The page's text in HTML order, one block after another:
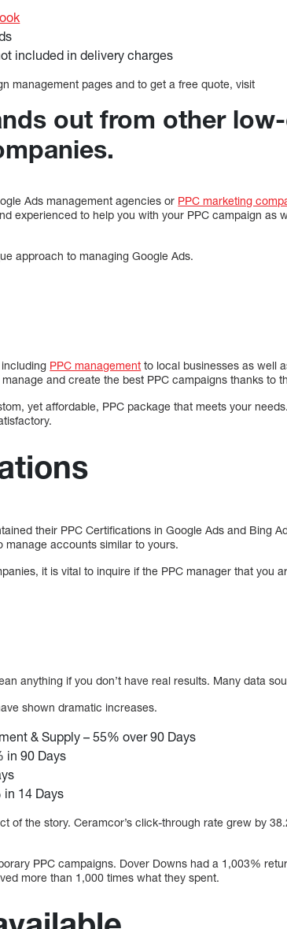
included in delivery charges
management pages and to get a free quote, visit
out from other
Ads management agencies or PPC marketing
experienced to help you with your PPC campaign as
approach to managing Google Ads.
PPC management to local businesses as well
and create the best PPC campaigns thanks to
yet affordable, PPC package that meets your
their PPC Certifications in Google Ads and Bing
manage accounts similar to yours.
it is vital to inquire if the PPC manager that you
anything if you don’t have real results. Many data
shown dramatic increases.
& Supply – 55% over 90 Days
in 90 Days
in 14 Days
of the story. Ceramcor’s click-through rate grew by
PPC campaigns. Dover Downs had a 1,003%
more than 1,000 times what they spent.